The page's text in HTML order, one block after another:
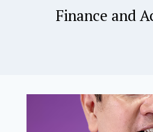
Finance and